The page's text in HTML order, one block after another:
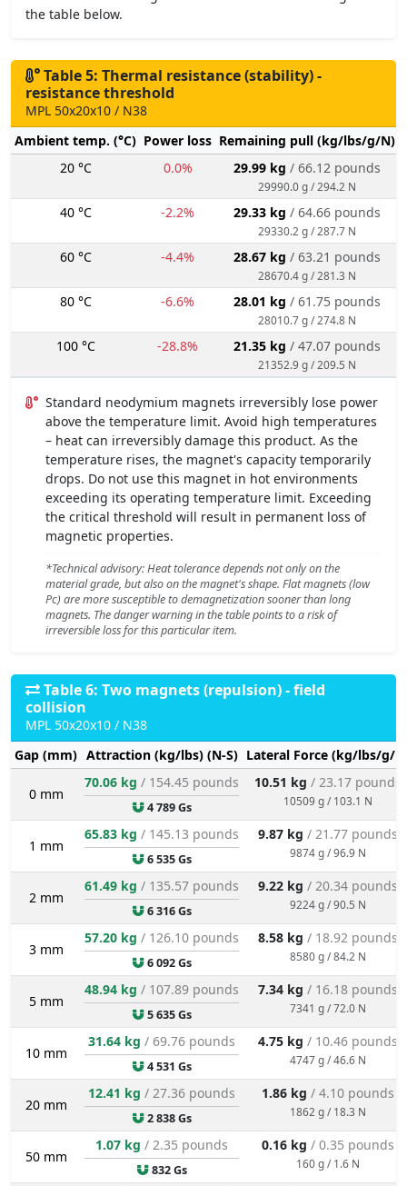
the table below.
Table 5: Thermal resistance (stability) -
resistance threshold
MPL 50x20x10 / N38
Ambient temp. (°C) Power loss Remaining pull (kg/lbs/g/N)
20 °C
0.0% 29.99 kg / 66.12 pounds
29990.0 g / 294.2 N
40 °C -2.2% 29.33 kg / 64.66 pounds
29330.2 g / 287.7 N
60 °C -4.4% 28.67 kg / 63.21 pounds
28670.4 g / 281.3 N
80 °C -6.6% 28.01 kg / 61.75 pounds
28010.7 g / 274.8 N
100 °C -28.8% 21.35 kg / 47.07 pounds
21352.9 g / 209.5 N
Standard neodymium magnets irreversibly lose power
above the temperature limit. Avoid high temperatures
– heat can irreversibly damage this product. As the
temperature rises, the magnet's capacity temporarily
drops. Do not use this magnet in hot environments
exceeding its operating temperature limit. Exceeding
the critical threshold will result in permanent loss of
magnetic properties.
*Technical advisory: Heat tolerance depends not only on the
material grade, but also on the magnet's shape. Flat magnets (low
Pc) are more susceptible to demagnetization sooner than long
magnets. The danger warning in the table points to a risk of
irreversible loss for this particular item.
Table 6: Two magnets (repulsion) - field
collision
MPL 50x20x10 / N38
Gap (mm) Attraction (kg/lbs) (N-S) Lateral Force (kg/lbs/g/
0 mm
70.06 kg / 154.45 pounds
4 789 Gs
10.51 kg / 23.17 pounds
10509 g / 103.1 N
1 mm
65.83 kg / 145.13 pounds
6 535 Gs
9.87 kg / 21.77 pounds
9874 g / 96.9 N
2 mm
61.49 kg / 135.57 pounds
6 316 Gs
9.22 kg / 20.34 pounds
9224 g / 90.5 N
3 mm
57.20 kg / 126.10 pounds
6 092 Gs
8.58 kg / 18.92 pounds
8580 g / 84.2 N
5 mm
48.94 kg / 107.89 pounds
5 635 Gs
7.34 kg / 16.18 pounds
7341 g / 72.0 N
10 mm
31.64 kg / 69.76 pounds
4 531 Gs
4.75 kg / 10.46 pounds
4747 g / 46.6 N
20 mm
12.41 kg / 27.36 pounds
2 838 Gs
1.86 kg / 4.10 pounds
1862 g / 18.3 N
50 mm
1.07 kg / 2.35 pounds
832 Gs
0.16 kg / 0.35 pounds
160 g / 1.6 N